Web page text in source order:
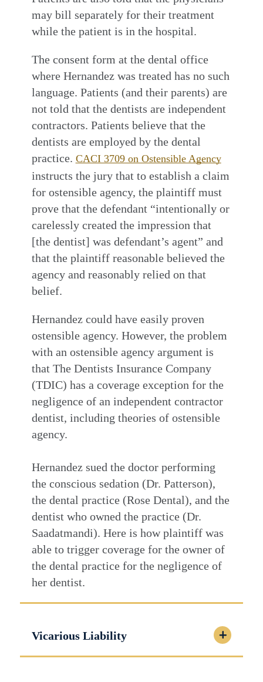
may bill separately for their treatment
while the patient is in the hospital.
The consent form at the dental office
where Hernandez was treated has no such
language. Patients (and their parents) are
not told that the dentists are independent
contractors. Patients believe that the
dentists are employed by the dental
practice. CACI 3709 on Ostensible Agency
instructs the jury that to establish a claim
for ostensible agency, the plaintiff must
prove that the defendant “intentionally or
carelessly created the impression that
[the dentist] was defendant’s agent” and
that the plaintiff reasonable believed the
agency and reasonably relied on that
belief.
Hernandez could have easily proven
ostensible agency. However, the problem
with an ostensible agency argument is
that The Dentists Insurance Company
(TDIC) has a coverage exception for the
negligence of an independent contractor
dentist, including theories of ostensible
agency.
Hernandez sued the doctor performing
the conscious sedation (Dr. Patterson),
the dental practice (Rose Dental), and the
dentist who owned the practice (Dr.
Saadatmandi). Here is how plaintiff was
able to trigger coverage for the owner of
the dental practice for the negligence of
her dentist.
Vicarious Liability